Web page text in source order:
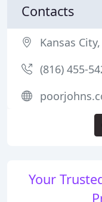
Your
Contacts
Kansas
(816) 455-